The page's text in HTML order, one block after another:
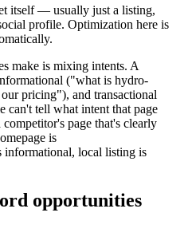
itself — usually just a listing,
profile. Optimization here is
make is mixing intents. A
("what is hydro-
pricing"), and transactional
tell what intent that page
page that's clearly
is
informational, local listing is
opportunities